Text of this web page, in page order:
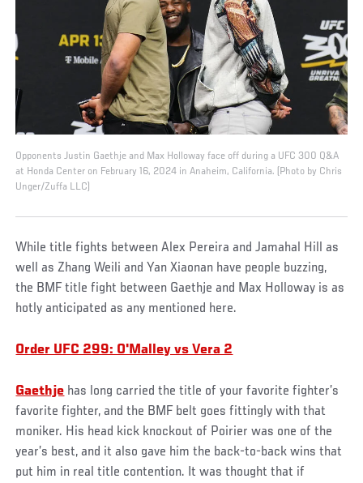
Opponents Justin Gaethje and Max Holloway face off during a UFC 300 Q&A
at Honda Center on February 16, 2024 in Anaheim, California. (Photo by Chris
Unger/Zuffa LLC)
While title fights between Alex Pereira and Jamahal Hill as
well as Zhang Weili and Yan Xiaonan have people buzzing,
the BMF title fight between Gaethje and Max Holloway is as
hotly anticipated as any mentioned here.
Order UFC 299: O'Malley vs Vera 2
Gaethje has long carried the title of your favorite fighter’s
favorite fighter, and the BMF belt goes fittingly with that
moniker. His head kick knockout of Poirier was one of the
year’s best, and it also gave him the back-to-back wins that
put him in real title contention. It was thought that if